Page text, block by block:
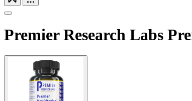
Premier Research Labs